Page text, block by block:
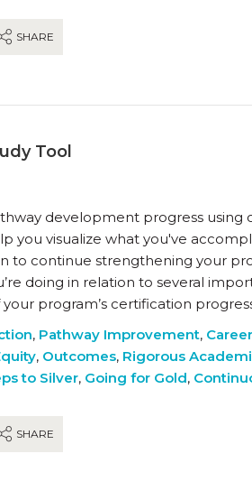
SHARE
Tool
development progress using
you visualize what you've
to continue strengthening your
doing in relation to several
program’s certification
, Pathway Improvement,
, Outcomes, Rigorous
to Silver, Going for Gold,
SHARE